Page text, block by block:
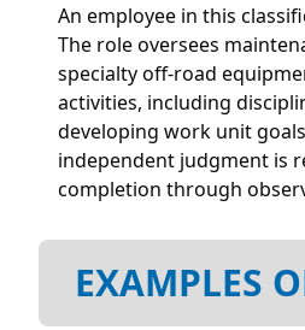
An employee in this
The role oversees
specialty off-road
activities, including
developing work unit
independent judgment is
completion through
EXAMPLES